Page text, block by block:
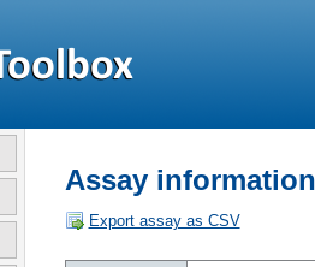
Assay
Export assay as CSV